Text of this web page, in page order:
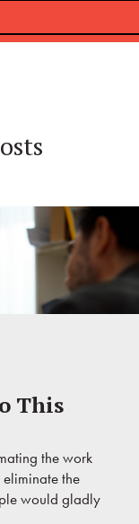
This
the work
the
would gladly